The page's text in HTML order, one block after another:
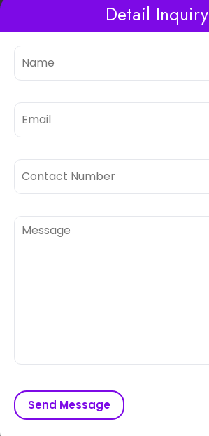
Detail Inquiry
Send Message